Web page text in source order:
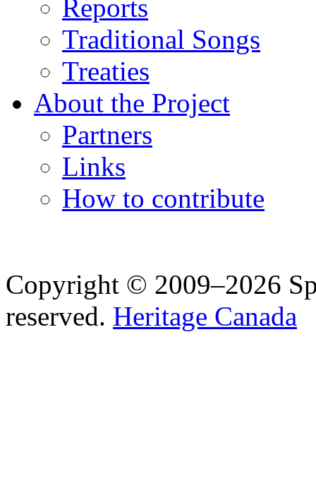
Reports
Traditional Songs
Treaties
About the Project
Partners
Links
How to contribute
Copyright © 2009–2026
reserved. Heritage Canada